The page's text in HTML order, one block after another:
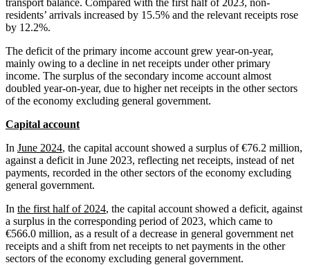
transport balance. Compared with the first half of 2023, non-
residents’ arrivals increased by 15.5% and the relevant receipts rose
by 12.2%.
The deficit of the primary income account grew year-on-year,
mainly owing to a decline in net receipts under other primary
income. The surplus of the secondary income account almost
doubled year-on-year, due to higher net receipts in the other sectors
of the economy excluding general government.
Capital account
In June 2024, the capital account showed a surplus of €76.2 million,
against a deficit in June 2023, reflecting net receipts, instead of net
payments, recorded in the other sectors of the economy excluding
general government.
In the first half of 2024, the capital account showed a deficit, against
a surplus in the corresponding period of 2023, which came to
€566.0 million, as a result of a decrease in general government net
receipts and a shift from net receipts to net payments in the other
sectors of the economy excluding general government.